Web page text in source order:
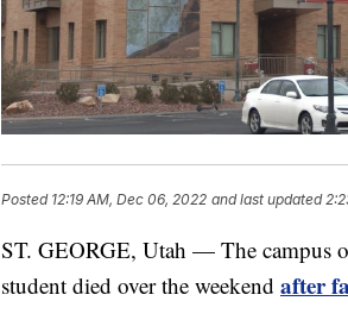
Posted 12:19 AM, Dec 06, 2022 and last updated
ST. GEORGE, Utah — The campus
student died over the weekend after